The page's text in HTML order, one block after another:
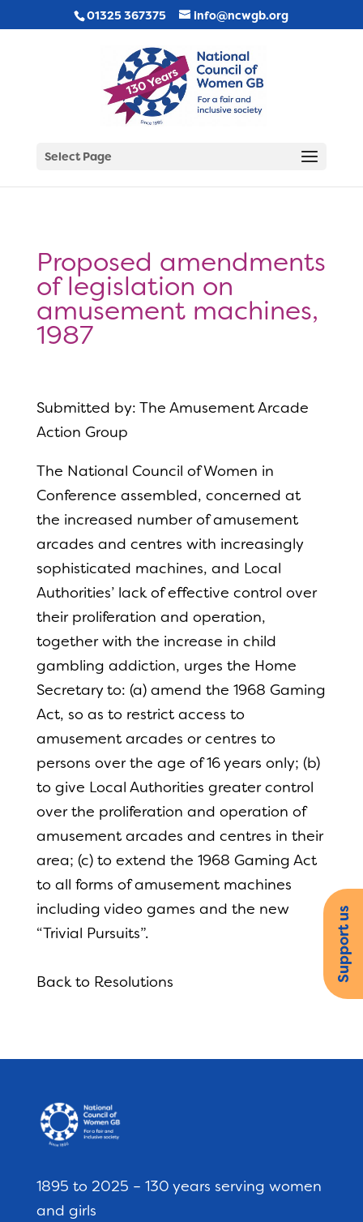
01325 367375 info@ncwgb.org
Select Page
Proposed amendments
of legislation on
amusement machines,
1987
Submitted by: The Amusement Arcade
Action Group
The National Council of Women in
Conference assembled, concerned at
the increased number of amusement
arcades and centres with increasingly
sophisticated machines, and Local
Authorities’ lack of effective control over
their proliferation and operation,
together with the increase in child
gambling addiction, urges the Home
Secretary to: (a) amend the 1968 Gaming
Act, so as to restrict access to
amusement arcades or centres to
persons over the age of 16 years only; (b)
to give Local Authorities greater control
over the proliferation and operation of
amusement arcades and centres in their
area; (c) to extend the 1968 Gaming Act
to all forms of amusement machines
including video games and the new
“Trivial Pursuits”.
Back to Resolutions
1895 to 2025 – 130 years serving women
and girls
Support us